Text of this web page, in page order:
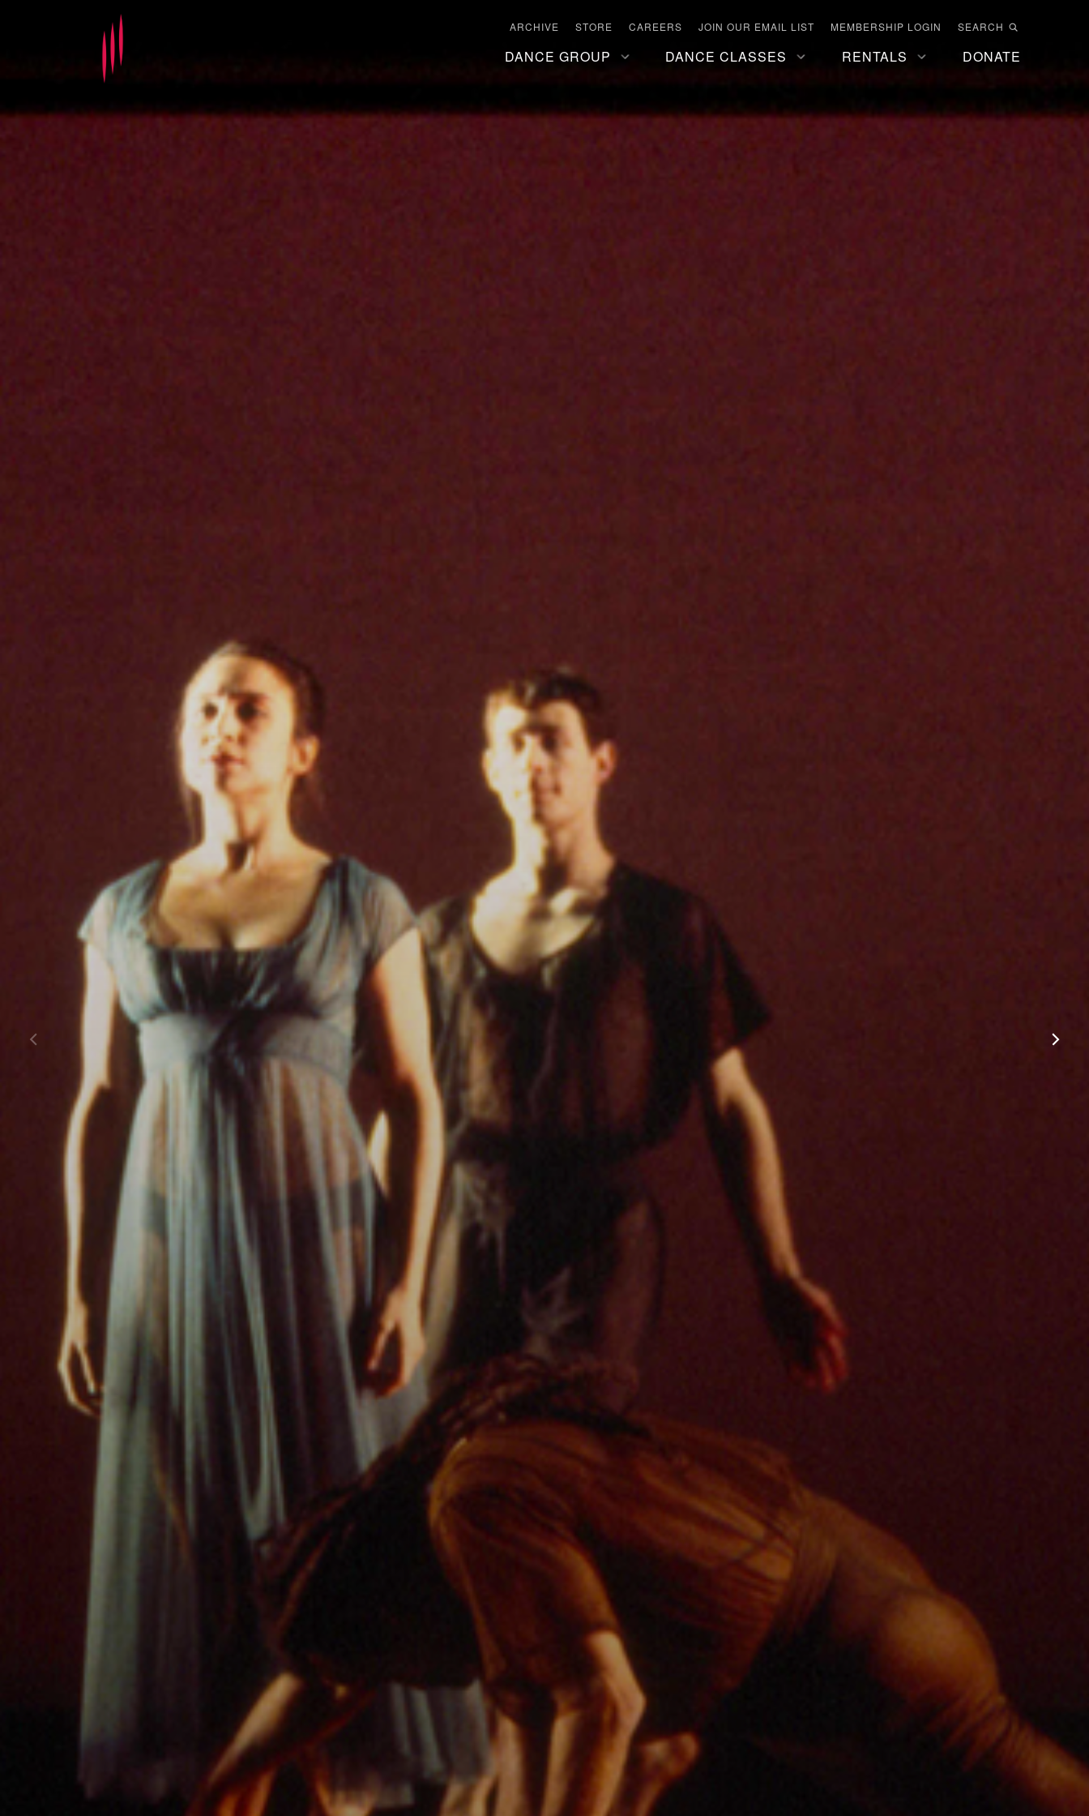
ARCHIVE STORE CAREERS JOIN OUR EMAIL LIST MEMBERSHIP LOGIN SEARCH
DANCE GROUP DANCE CLASSES RENTALS DONATE